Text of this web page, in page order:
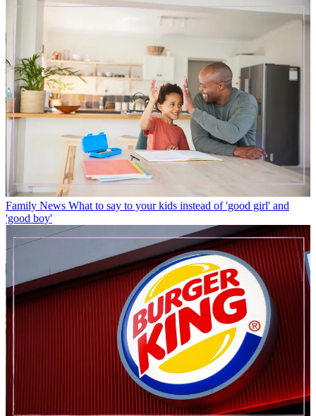
Family News What to say to your kids instead of 'good girl' and
'good boy'